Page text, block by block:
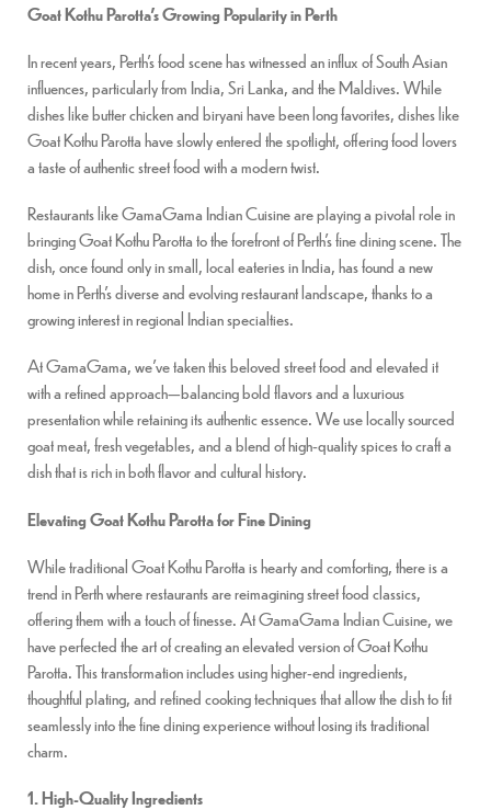
Goat Kothu Parotta’s Growing Popularity in Perth
In recent years, Perth’s food scene has witnessed an influx of South Asian
influences, particularly from India, Sri Lanka, and the Maldives. While
dishes like butter chicken and biryani have been long favorites, dishes like
Goat Kothu Parotta have slowly entered the spotlight, offering food lovers
a taste of authentic street food with a modern twist.
Restaurants like GamaGama Indian Cuisine are playing a pivotal role in
bringing Goat Kothu Parotta to the forefront of Perth’s fine dining scene. The
dish, once found only in small, local eateries in India, has found a new
home in Perth’s diverse and evolving restaurant landscape, thanks to a
growing interest in regional Indian specialties.
At GamaGama, we’ve taken this beloved street food and elevated it
with a refined approach—balancing bold flavors and a luxurious
presentation while retaining its authentic essence. We use locally sourced
goat meat, fresh vegetables, and a blend of high-quality spices to craft a
dish that is rich in both flavor and cultural history.
Elevating Goat Kothu Parotta for Fine Dining
While traditional Goat Kothu Parotta is hearty and comforting, there is a
trend in Perth where restaurants are reimagining street food classics,
offering them with a touch of finesse. At GamaGama Indian Cuisine, we
have perfected the art of creating an elevated version of Goat Kothu
Parotta. This transformation includes using higher-end ingredients,
thoughtful plating, and refined cooking techniques that allow the dish to fit
seamlessly into the fine dining experience without losing its traditional
charm.
1. High-Quality Ingredients